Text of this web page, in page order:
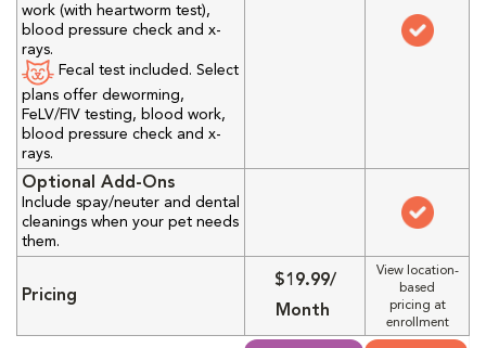
work (with heartworm test),
blood pressure check and x-
rays.
Fecal test included. Select
plans offer deworming,
FeLV/FIV testing, blood work,
blood pressure check and x-
rays.
Optional Add-Ons
Include spay/neuter and dental
cleanings when your pet needs
them.
Pricing
$19.99/
Month
View location-
based
pricing at
enrollment